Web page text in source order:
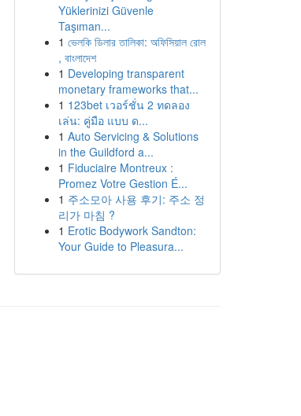
Yüklerinizi Güvenle
Taşıman...
1 ভেলকি ডিলার তালিকা: অফিসিয়াল রোল
, বাংলাদেশ
1 Developing transparent
monetary frameworks that...
1 123bet เวอร์ชั่น 2 ทดลอง
เล่น: คู่มือ แบบ ด...
1 Auto Servicing & Solutions
in the Guildford a...
1 Fiduciaire Montreux :
Promez Votre Gestion É...
1 주소모아 사용 후기: 주소 정
리가 마침 ?
1 Erotic Bodywork Sandton:
Your Guide to Pleasura...